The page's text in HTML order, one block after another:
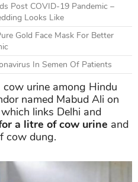
Post COVID-19 Pandemic –
Looks Like
Gold Face Mask For Better
In Semen Of Patients
urine among Hindu
named Mabud Ali on
links Delhi and
a litre of cow urine and
cow dung.